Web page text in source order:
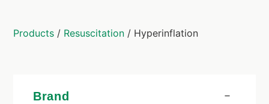
Products / Resuscitation / Hyperinflation
Brand